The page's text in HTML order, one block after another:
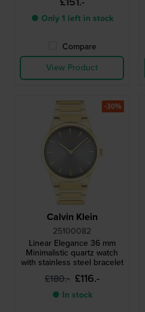
● Only 1 left in stock
Compare
View Product
Calvin Klein
25100082
Linear Elegance 36 mm
Minimalistic quartz watch
with stainless steel bracelet
£180.- £116.-
● In stock
-30%